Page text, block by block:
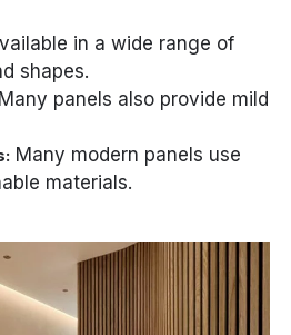
in a wide range of
shapes.
Many panels also provide mild
Many modern panels use
materials.